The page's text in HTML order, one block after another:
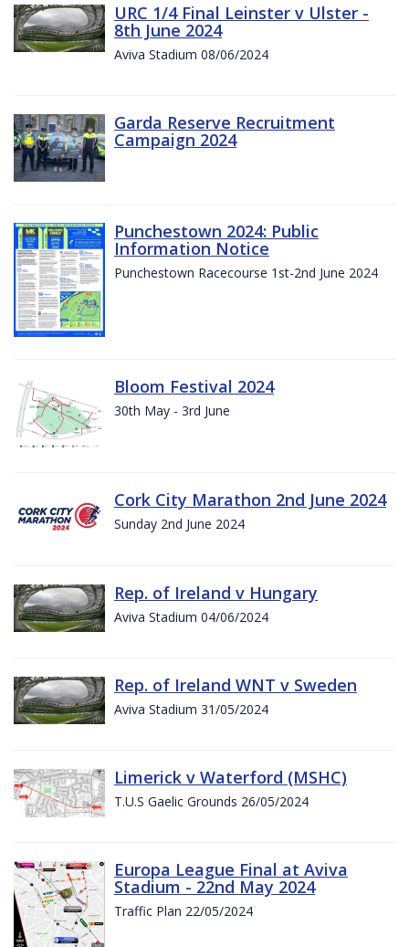
URC 1/4 Final Leinster v Ulster -
8th June 2024
Aviva Stadium 08/06/2024
Garda Reserve Recruitment
Campaign 2024
Punchestown 2024: Public
Information Notice
Punchestown Racecourse 1st-2nd June 2024
Bloom Festival 2024
30th May - 3rd June
Cork City Marathon 2nd June 2024
Sunday 2nd June 2024
Rep. of Ireland v Hungary
Aviva Stadium 04/06/2024
Rep. of Ireland WNT v Sweden
Aviva Stadium 31/05/2024
Limerick v Waterford (MSHC)
T.U.S Gaelic Grounds 26/05/2024
Europa League Final at Aviva
Stadium - 22nd May 2024
Traffic Plan 22/05/2024